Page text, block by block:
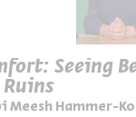
Seeing
Meesh Hammer-